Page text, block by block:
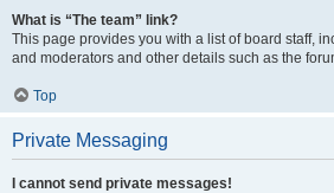
What is “The team” link?
This page provides you with a list of board staff,
and moderators and other details such as the
Top
Private Messaging
I cannot send private messages!